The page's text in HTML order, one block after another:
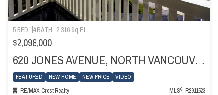
5 BED 4 BATH 2,316 Sq.Ft.
$2,098,000
620 JONES AVENUE, NORTH VANCOUVER
FEATURED NEW HOME NEW PRICE
VIDEO
RE/MAX Crest Realty
MLS®: R2911523